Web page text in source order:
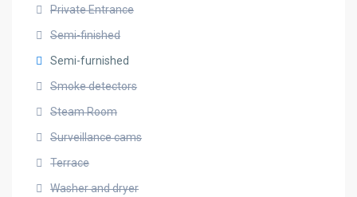
Private Entrance
Semi-finished
Semi-furnished
Smoke detectors
Steam Room
Surveillance cams
Terrace
Washer and dryer